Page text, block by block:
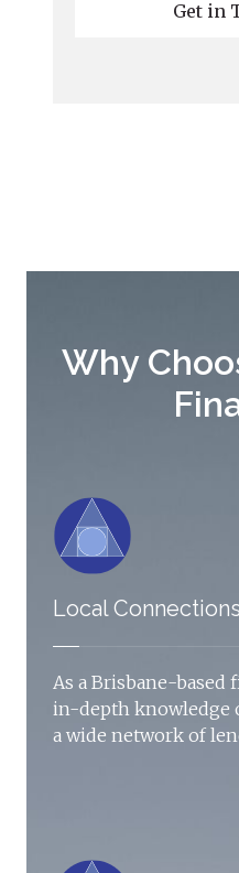
Get in
Why
Local
As a Brisbane-based
in-depth knowledge
a wide network of